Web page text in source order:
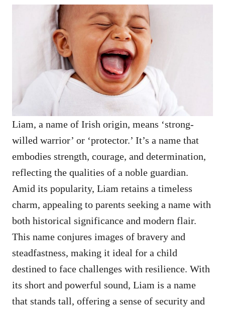
Liam, a name of Irish origin, means ‘strong-
willed warrior’ or ‘protector.’ It’s a name that
embodies strength, courage, and determination,
reflecting the qualities of a noble guardian.
Amid its popularity, Liam retains a timeless
charm, appealing to parents seeking a name with
both historical significance and modern flair.
This name conjures images of bravery and
steadfastness, making it ideal for a child
destined to face challenges with resilience. With
its short and powerful sound, Liam is a name
that stands tall, offering a sense of security and